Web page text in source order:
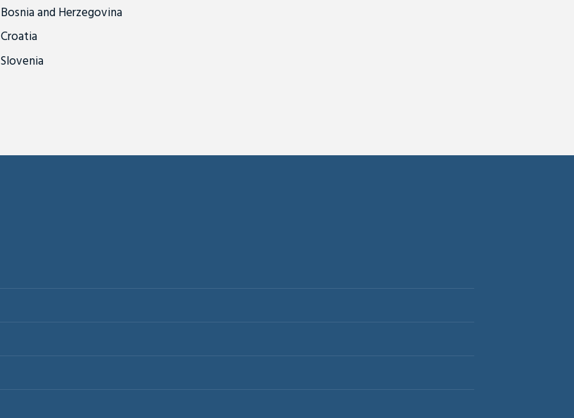
Bosnia and Herzegovina
Croatia
Slovenia